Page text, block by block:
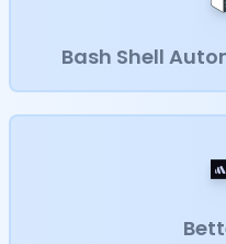
Bash Shell